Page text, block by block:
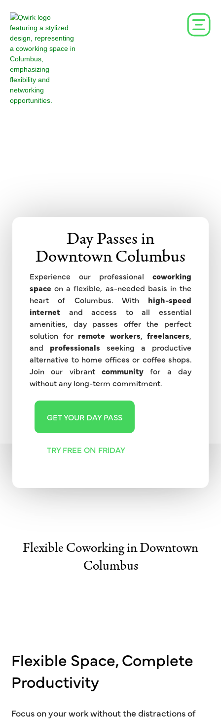
Day Passes in
Downtown Columbus
Experience our professional coworking
space on a flexible, as-needed basis in the
heart of Columbus. With high-speed
internet and access to all essential
amenities, day passes offer the perfect
solution for remote workers, freelancers,
and professionals seeking a productive
alternative to home offices or coffee shops.
Join our vibrant community for a day
without any long-term commitment.
GET YOUR DAY PASS
TRY FREE ON FRIDAY
Flexible Coworking in Downtown
Columbus
Flexible Space, Complete
Productivity
Focus on your work without the distractions of